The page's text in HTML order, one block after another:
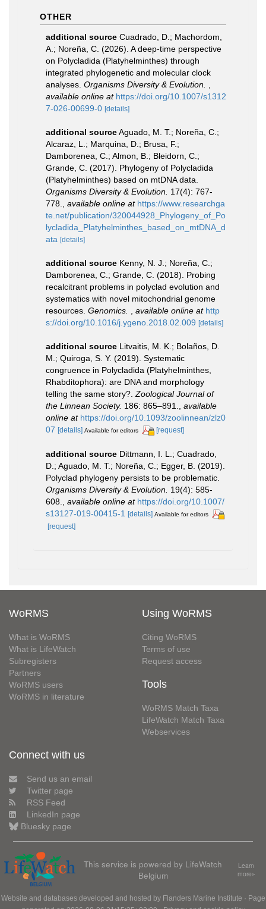
OTHER
additional source Cuadrado, D.; Machordom,
A.; Noreña, C. (2026). A deep-time perspective
on Polycladida (Platyhelminthes) through
integrated phylogenetic and molecular clock
analyses. Organisms Diversity & Evolution. ,
available online at https://doi.org/10.1007/s1312
7-026-00699-0 [details]
additional sourceAguado, M. T.; Noreña, C.;
Alcaraz, L.; Marquina, D.; Brusa, F.;
Damborenea, C.; Almon, B.; Bleidorn, C.;
Grande, C. (2017). Phylogeny of Polycladida
(Platyhelminthes) based on mtDNA data.
Organisms Diversity & Evolution. 17(4): 767-
778., available online at https://www.researchga
te.net/publication/320044928_Phylogeny_of_Po
lycladida_Platyhelminthes_based_on_mtDNA_d
ata [details]
additional source Kenny, N. J.; Noreña, C.;
Damborenea, C.; Grande, C. (2018). Probing
recalcitrant problems in polyclad evolution and
systematics with novel mitochondrial genome
resources. Genomics. , available online at http
s://doi.org/10.1016/j.ygeno.2018.02.009 [details]
additional source Litvaitis, M. K.; Bolaños, D.
M.; Quiroga, S. Y. (2019). Systematic
congruence in Polycladida (Platyhelminthes,
Rhabditophora): are DNA and morphology
telling the same story?.Zoological Journal of
the Linnean Society. 186: 865–891., available
online at https://doi.org/10.1093/zoolinnean/zlz0
07 [details] Available for editors [request]
additional source Dittmann, I. L.; Cuadrado,
D.; Aguado, M. T.; Noreña, C.; Egger, B. (2019).
Polyclad phylogeny persists to be problematic.
Organisms Diversity & Evolution. 19(4): 585-
608., available online at https://doi.org/10.1007/
s13127-019-00415-1 [details] Available for editors
[request]
WoRMS
What is WoRMS
What is LifeWatch
Subregisters
Partners
WoRMS users
WoRMS in literature
Using WoRMS
Citing WoRMS
Terms of use
Request access
Tools
WoRMS Match Taxa
LifeWatch Match Taxa
Webservices
Connect with us
Send us an email
Twitter page
RSS Feed
LinkedIn page
Bluesky page
This service is powered by LifeWatch
Belgium
Learn
more»
Website and databases developed and hosted by Flanders Marine Institute · Page